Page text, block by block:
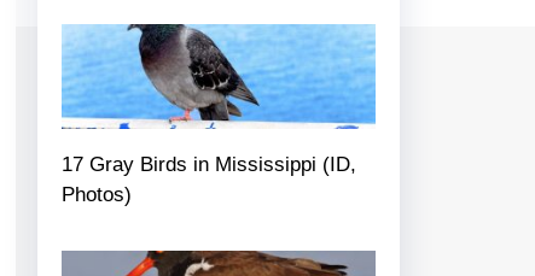
17 Gray Birds in Mississippi (ID,
Photos)